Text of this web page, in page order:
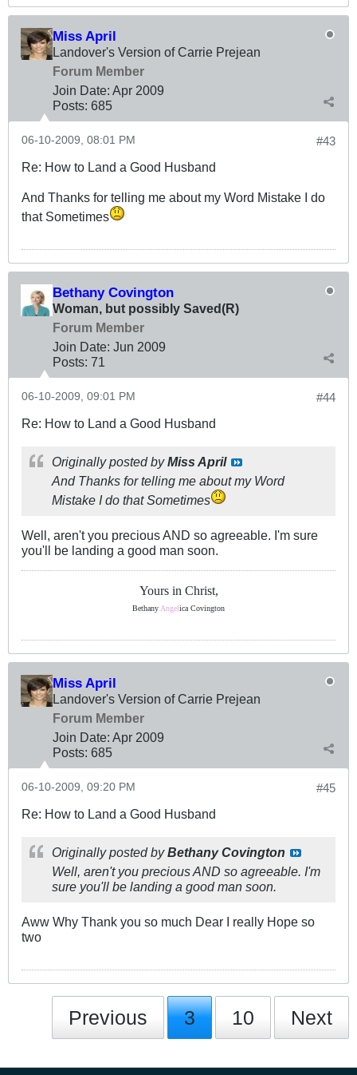
Miss April
Landover's Version of Carrie Prejean
Forum Member
Join Date: Apr 2009
Posts: 685
#43
06-10-2009, 08:01 PM
Re: How to Land a Good Husband
And Thanks for telling me about my Word Mistake I do
that Sometimes
Bethany Covington
Woman, but possibly Saved(R)
Forum Member
Join Date: Jun 2009
Posts: 71
#44
06-10-2009, 09:01 PM
Re: How to Land a Good Husband
Originally posted byMiss April
And Thanks for telling me about my Word
Mistake I do that Sometimes
Well, aren't you precious AND so agreeable. I'm sure
you'll be landing a good man soon.
Yours in Christ,
BethanyAngelica Covington
Miss April
Landover's Version of Carrie Prejean
Forum Member
Join Date: Apr 2009
Posts: 685
#45
06-10-2009, 09:20 PM
Re: How to Land a Good Husband
Originally posted byBethany Covington
Well, aren't you precious AND so agreeable. I'm
sure you'll be landing a good man soon.
Aww Why Thank you so much Dear I really Hope so
two
Previous 3 10 Next